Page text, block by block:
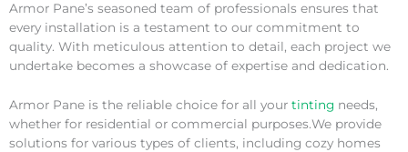
Armor Pane’s seasoned team of professionals ensures that
every installation is a testament to our commitment to
quality. With meticulous attention to detail, each project we
undertake becomes a showcase of expertise and dedication.
Armor Pane is the reliable choice for all your tinting needs,
whether for residential or commercial purposes.We provide
solutions for various types of clients, including cozy homes